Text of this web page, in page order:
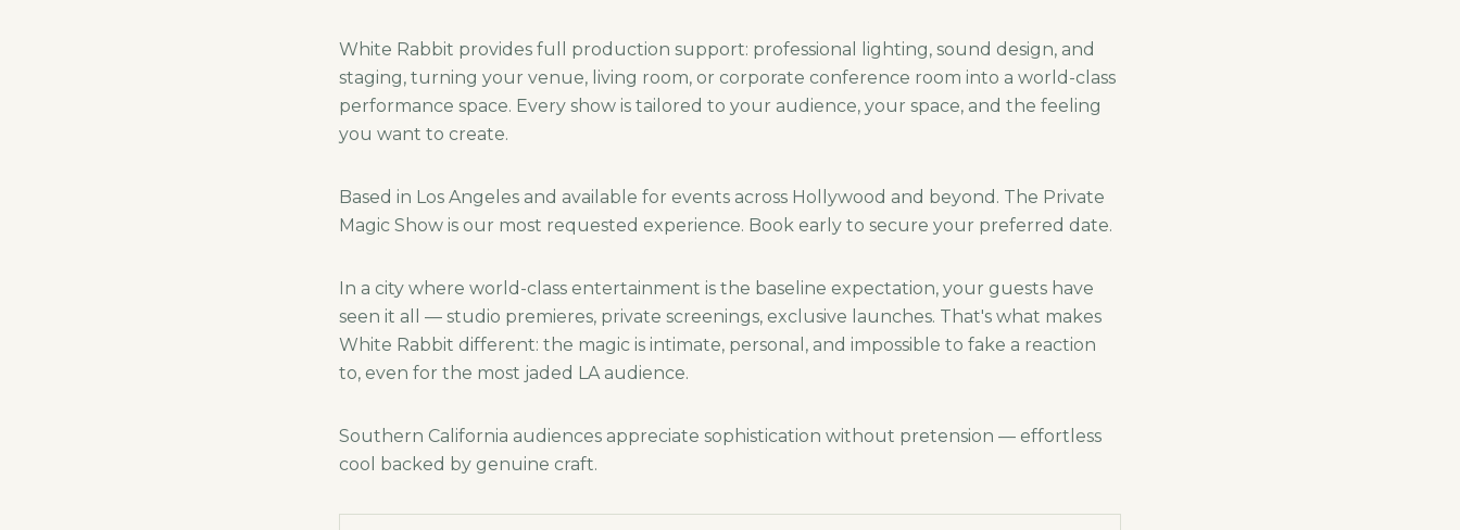
White Rabbit provides full production support: professional lighting, sound design, and
staging, turning your venue, living room, or corporate conference room into a world-class
performance space. Every show is tailored to your audience, your space, and the feeling
you want to create.
Based in Los Angeles and available for events across Hollywood and beyond. The Private
Magic Show is our most requested experience. Book early to secure your preferred date.
In a city where world-class entertainment is the baseline expectation, your guests have
seen it all — studio premieres, private screenings, exclusive launches. That's what makes
White Rabbit different: the magic is intimate, personal, and impossible to fake a reaction
to, even for the most jaded LA audience.
Southern California audiences appreciate sophistication without pretension — effortless
cool backed by genuine craft.